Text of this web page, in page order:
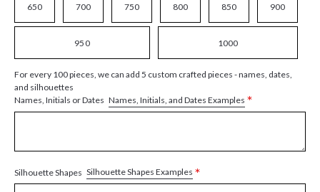
650 700 750 800 850 900
950 1000
For every 100 pieces, we can add 5 custom crafted pieces - names, dates,
and silhouettes
Names, Initials or Dates Names, Initials, and Dates Examples *
Silhouette Shapes Silhouette Shapes Examples *